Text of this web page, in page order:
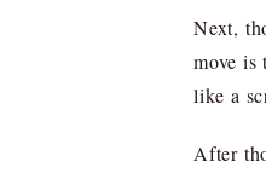
Next,
move is
like a
After